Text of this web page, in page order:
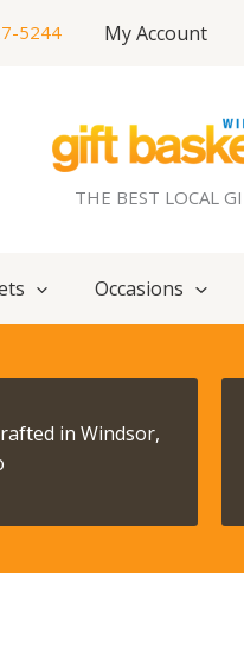
5244 My Account
THE BEST LOCAL
Occasions
in Windsor,